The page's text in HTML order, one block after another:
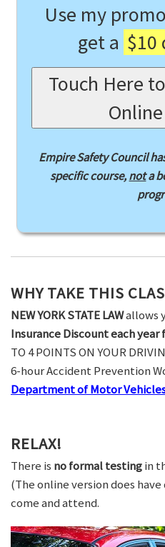
Use my
get a $10
Touch Here
Empire Safety Council
specific course,nota
WHY TAKE THIS
NEW YORK STATE LAWallows
Insurance Discount each year
TO 4 POINTS ON YOUR
6-hour Accident Prevention
Department of Motor
RELAX!
There is no formal testingin
(The online version does
come and attend.